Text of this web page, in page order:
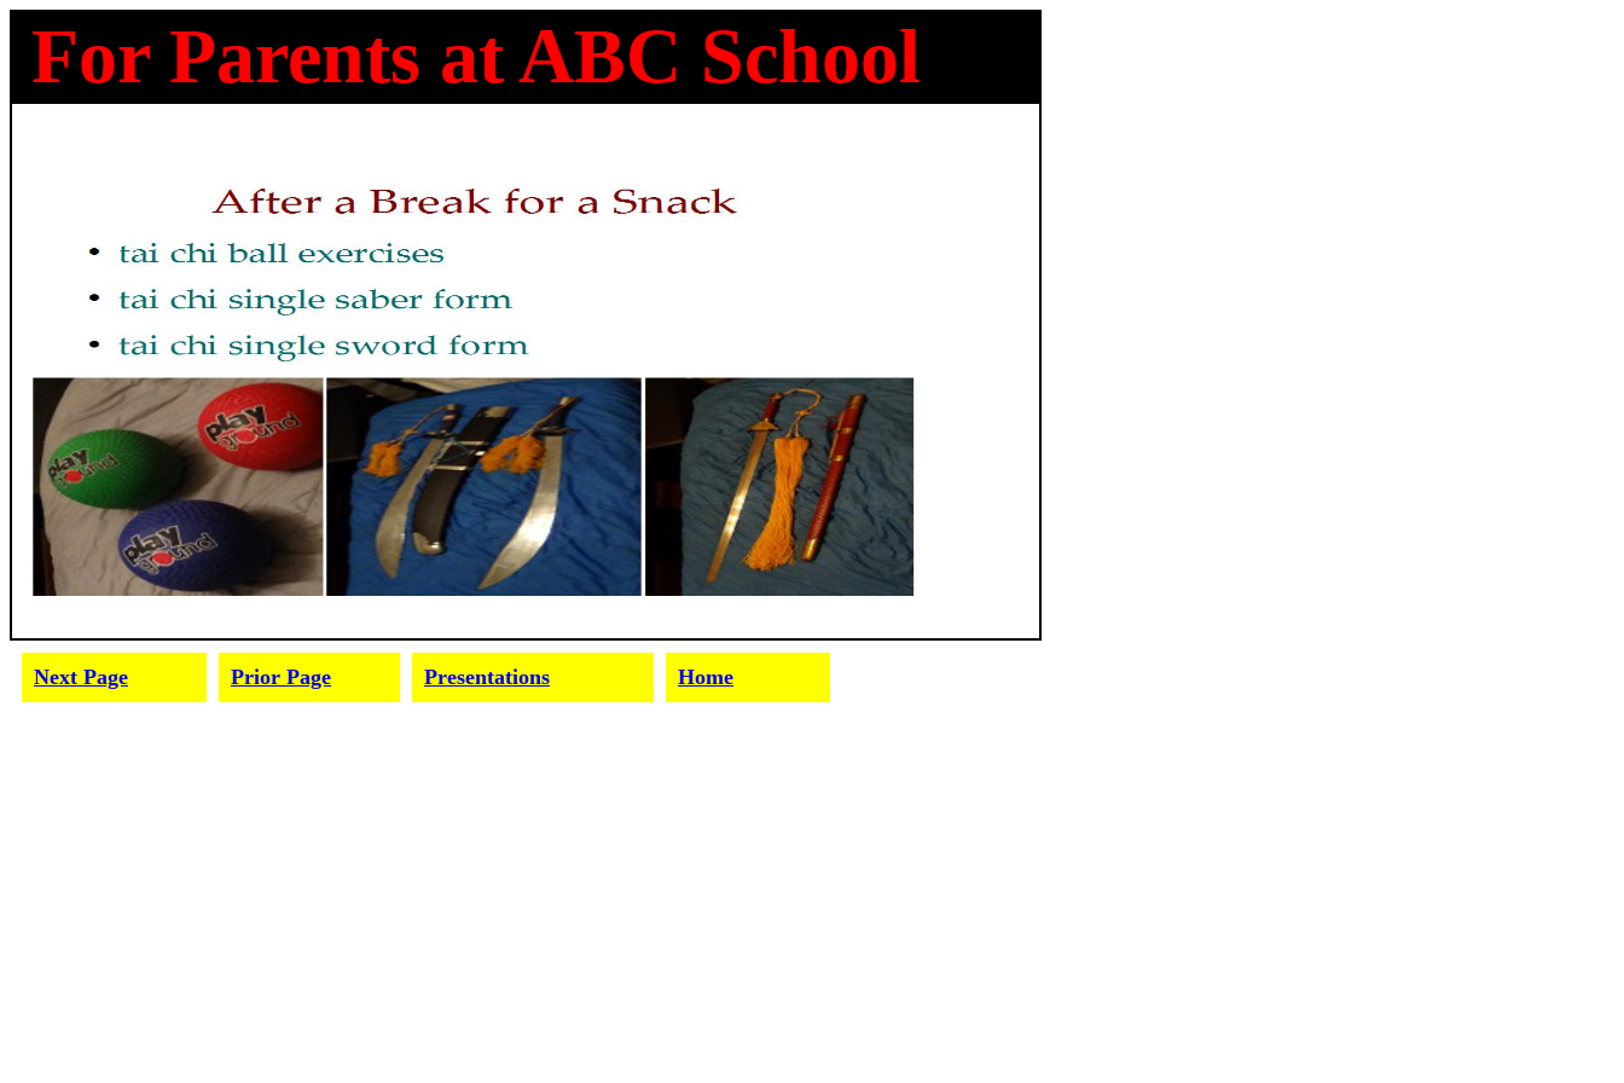
For Parents at ABC School
Next Page Prior Page Presentations Home